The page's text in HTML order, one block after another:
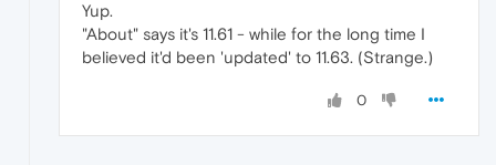
Yup.
"About" says it's 11.61 - while for the long time I
believed it'd been 'updated' to 11.63. (Strange.)
0